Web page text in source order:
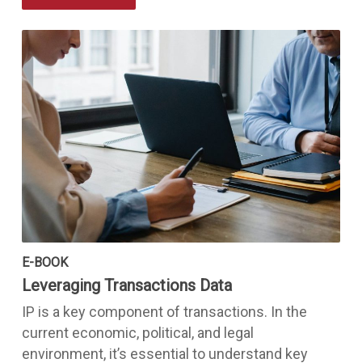
E-BOOK
Leveraging Transactions Data
IP is a key component of transactions. In the
current economic, political, and legal
environment, it’s essential to understand key